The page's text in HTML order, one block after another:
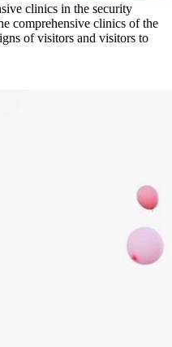
clinics in the security
comprehensive clinics of the
of visitors and visitors to